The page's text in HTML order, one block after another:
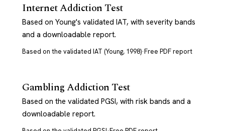
Internet Addiction Test
Based on Young's validated IAT, with severity bands
and a downloadable report.
Based on the validated IAT (Young, 1998)·Free PDF report
Gambling Addiction Test
Based on the validated PGSI, with risk bands and a
downloadable report.